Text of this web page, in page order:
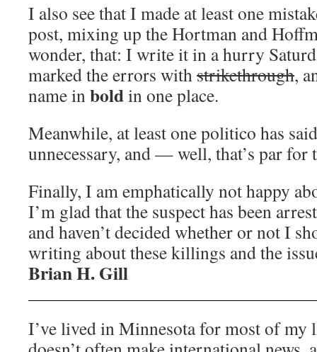
I also see that I made at least one
post, mixing up the Hortman and
wonder, that: I write it in a hurry
marked the errors withstrikethrough,
name inboldin one place.
Meanwhile, at least one politico has
unnecessary, and — well, that’s par for
Finally, I am emphatically not happy
I’m glad that the suspect has been
and haven’t decided whether or not I
writing about these killings and the
Brian H. Gill
I’ve lived in Minnesota for most of my